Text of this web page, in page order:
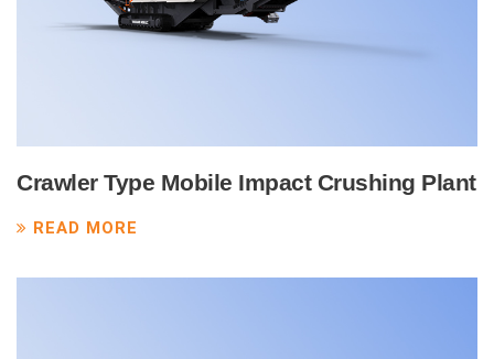
Crawler Type Mobile Impact Crushing Plant
READ MORE